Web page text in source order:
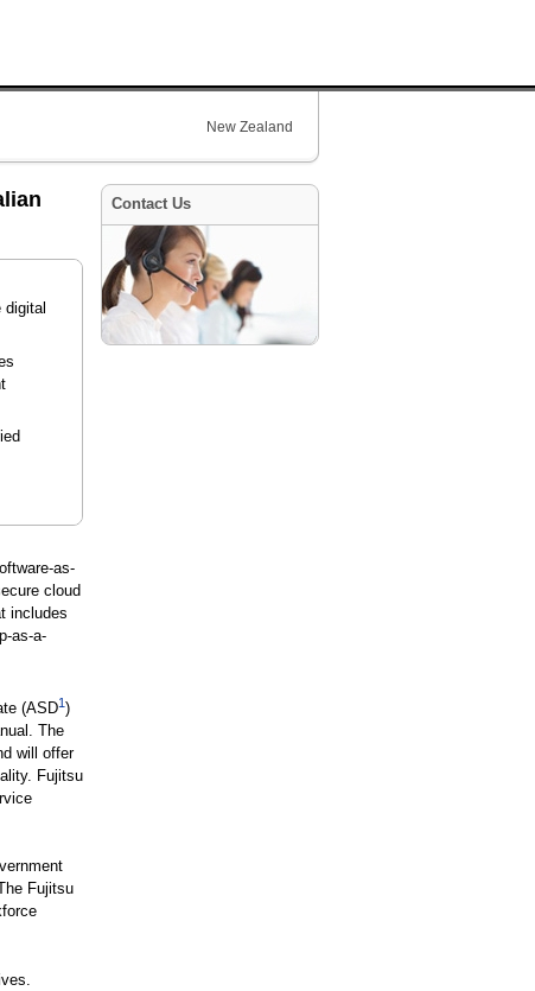
New Zealand
digital
as-
cloud
includes
as-a-
(ASD1)
The
will offer
Fujitsu
Fujitsu
Contact Us